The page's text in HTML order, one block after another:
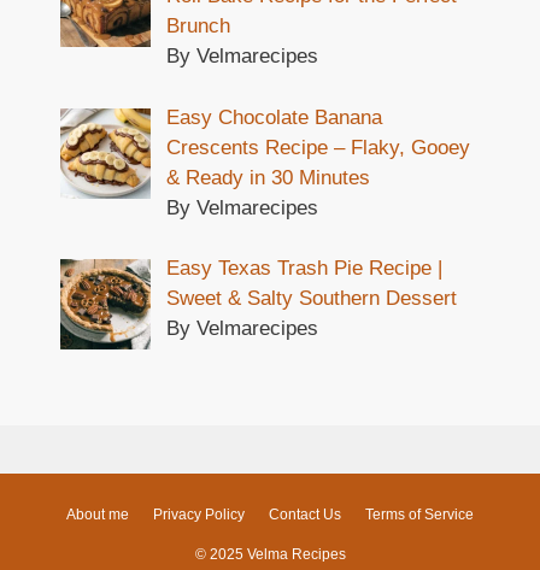
Brunch
By Velmarecipes
Easy Chocolate Banana
Crescents Recipe – Flaky, Gooey
& Ready in 30 Minutes
By Velmarecipes
Easy Texas Trash Pie Recipe |
Sweet & Salty Southern Dessert
By Velmarecipes
About me Privacy Policy Contact Us Terms of Service
© 2025 Velma Recipes